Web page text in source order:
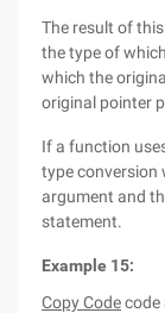
The result of
the type of
which the
original pointer
If a function
type conversion
argument and
statement.
Example 15:
Copy Codecode